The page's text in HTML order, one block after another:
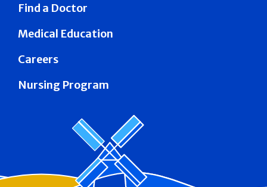
Find a Doctor
Medical Education
Careers
Nursing Program